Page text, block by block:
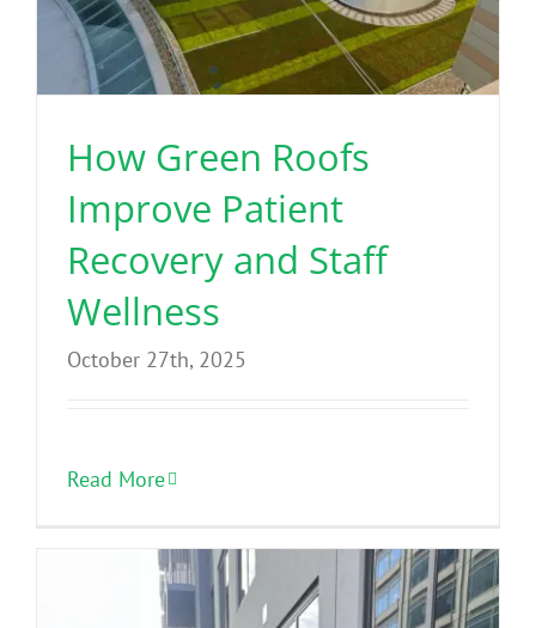
How Green Roofs
Improve Patient
Recovery and Staff
Wellness
October 27th, 2025
Read More